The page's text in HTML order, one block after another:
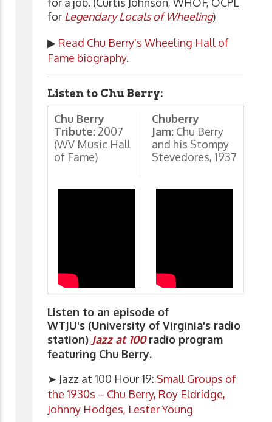
for Legendary Locals of Wheeling)
▶ Read Chu Berry's Wheeling Hall of
Fame biography.
Listen to Chu Berry:
Chu Berry
Tribute: 2007
(WV Music Hall
of Fame)
Chuberry
Jam: Chu Berry
and his Stompy
Stevedores, 1937
Listen to an episode of
WTJU's (University of Virginia's radio
station) Jazz at 100radio program
featuring Chu Berry.
➤ Jazz at 100 Hour 19: Small Groups of
the 1930s – Chu Berry, Roy Eldridge,
Johnny Hodges, Lester Young